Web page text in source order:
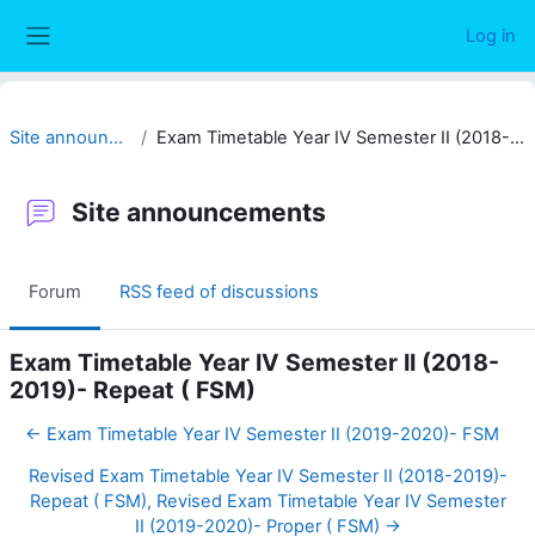
Log in
Site announcements Exam Timetable Year IV Semester II (2018-2019)- Repeat ( FSM)
Site announcements
Forum RSS feed of discussions
Exam Timetable Year IV Semester II (2018-
2019)- Repeat ( FSM)
← Exam Timetable Year IV Semester II (2019-2020)- FSM
Revised Exam Timetable Year IV Semester II (2018-2019)-
Repeat ( FSM), Revised Exam Timetable Year IV Semester
II (2019-2020)- Proper ( FSM) →